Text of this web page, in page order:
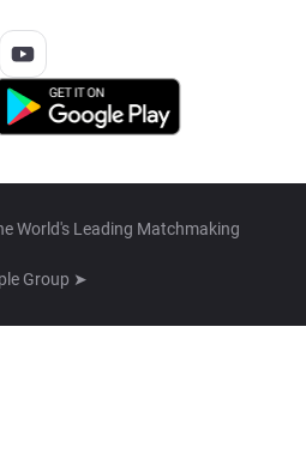
World's Leading Matchmaking
Group ➤